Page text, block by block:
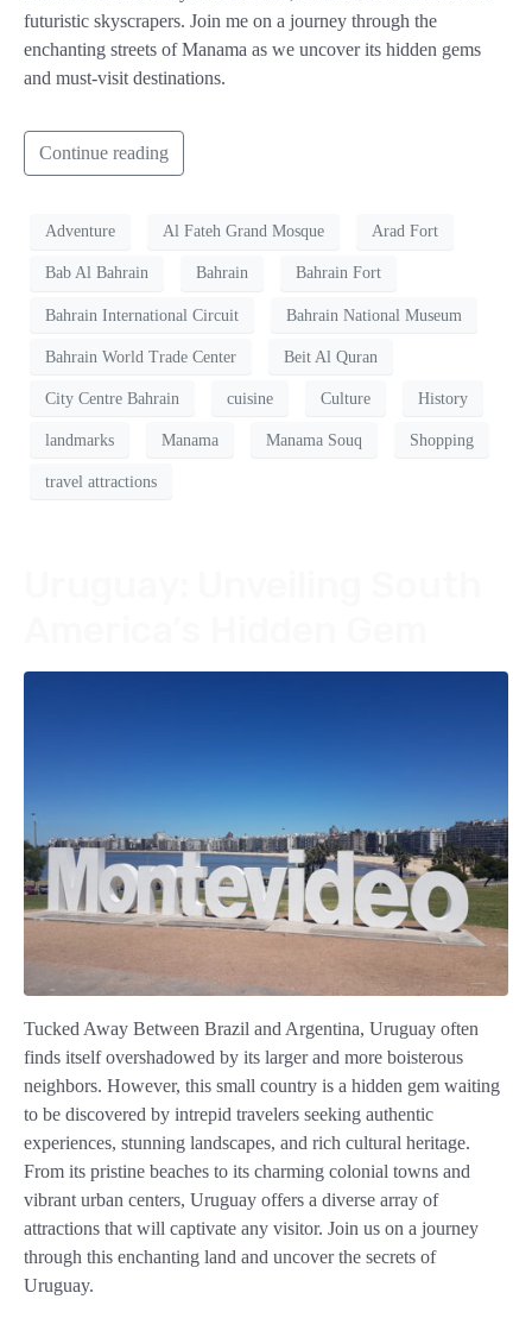
futuristic skyscrapers. Join me on a journey through the
enchanting streets of Manama as we uncover its hidden gems
and must-visit destinations.
Continue reading
Adventure Al Fateh Grand Mosque Arad Fort
Bab Al Bahrain Bahrain Bahrain Fort
Bahrain International Circuit Bahrain National Museum
Bahrain World Trade Center Beit Al Quran
City Centre Bahrain cuisine Culture History
landmarks Manama Manama Souq Shopping
travel attractions
Tucked Away Between Brazil and Argentina, Uruguay often
finds itself overshadowed by its larger and more boisterous
neighbors. However, this small country is a hidden gem waiting
to be discovered by intrepid travelers seeking authentic
experiences, stunning landscapes, and rich cultural heritage.
From its pristine beaches to its charming colonial towns and
vibrant urban centers, Uruguay offers a diverse array of
attractions that will captivate any visitor. Join us on a journey
through this enchanting land and uncover the secrets of
Uruguay.